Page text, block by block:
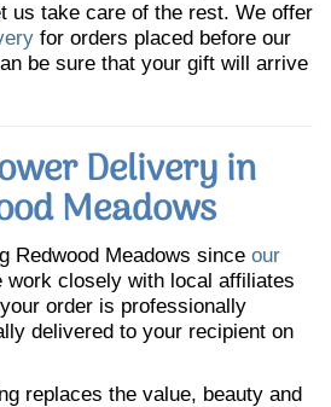
us take care of the rest. We offer
for orders placed before our
be sure that your gift will arrive
Delivery in
Meadows
Redwood Meadows since our
work closely with local affiliates
order is professionally
delivered to your recipient on
replaces the value, beauty and